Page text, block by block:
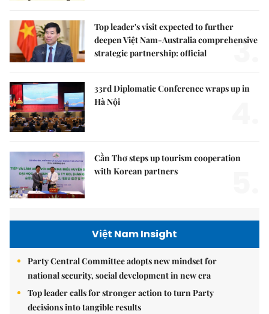
Top leader's visit expected to further
deepen Việt Nam-Australia comprehensive
strategic partnership: official
3.
33rd Diplomatic Conference wraps up in
Hà Nội
Cần Thơ steps up tourism cooperation
with Korean partners
Việt Nam Insight
Party Central Committee adopts new mindset for
national security, social development in new era
Top leader calls for stronger action to turn Party
decisions into tangible results